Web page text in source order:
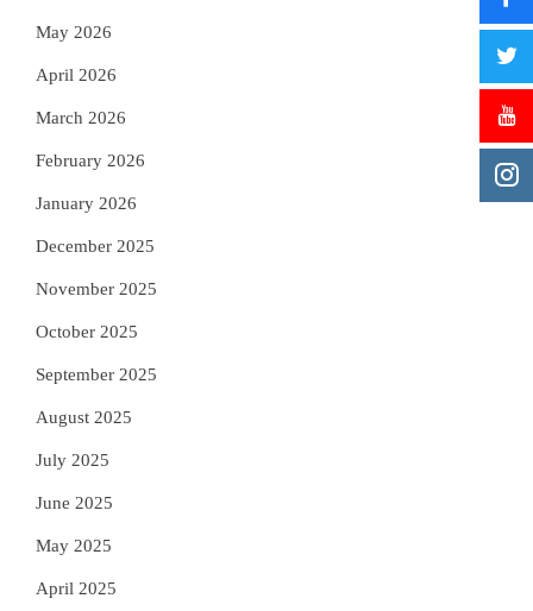
May 2026
April 2026
March 2026
February 2026
January 2026
December 2025
November 2025
October 2025
September 2025
August 2025
July 2025
June 2025
May 2025
April 2025